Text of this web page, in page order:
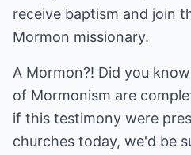
receive baptism and join
Mormon missionary.
A Mormon?! Did you
of Mormonism are
if this testimony were
churches today, we'd be